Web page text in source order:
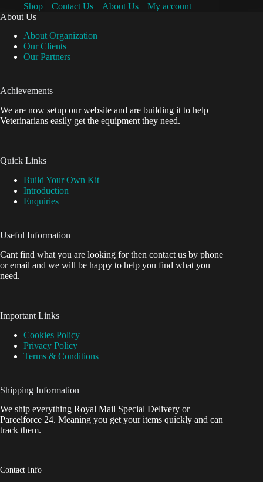
Shop Contact Us About Us
My account
About Us
About Organization
Our Clients
Our Partners
Achievements
We are now setup our website and are building it to help
Veterinarians easily get the equipment they need.
Quick Links
Build Your Own Kit
Introduction
Enquiries
Useful Information
Cant find what you are looking for then contact us by phone
or email and we will be happy to help you find what you
need.
Important Links
Cookies Policy
Privacy Policy
Terms & Conditions
Shipping Information
We ship everything Royal Mail Special Delivery or
Parcelforce 24. Meaning you get your items quickly and can
track them.
Contact Info